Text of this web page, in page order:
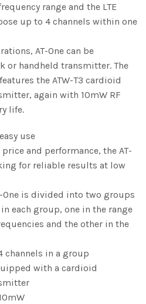
range and the LTE
up to 4 channels within one
AT-One can be
or handheld transmitter. The
the ATW-T3 cardioid
again with 10mW RF
life.
use
and performance, the AT-
for reliable results at low
One is divided into two groups
each group, one in the range
and the other in the
channels in a group
with a cardioid